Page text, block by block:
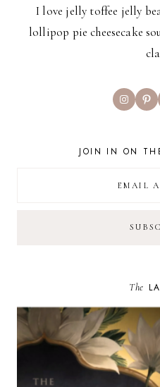
I love jelly toffee jelly
lollipop pie cheesecake
Instagram
JOIN IN ON
The